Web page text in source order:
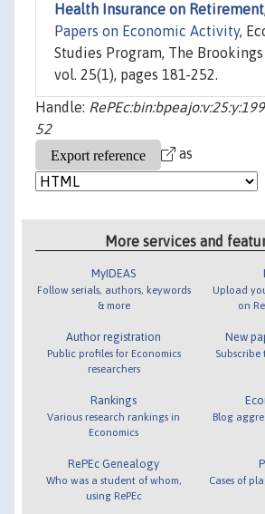
Health Insurance on Retirement
Papers on Economic Activity,
Studies Program, The
vol. 25(1), pages 181-252.
Handle:
52
as
More services and
MyIDEAS
Follow serials, authors, keywords
& more
Author registration
Public profiles for Economics
researchers
Rankings
Various research rankings in
Economics
RePEc Genealogy
Who was a student of whom,
using RePEc
Upload
on
New
Blog
Cases of